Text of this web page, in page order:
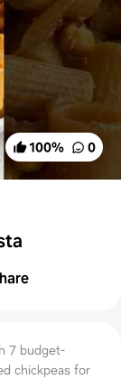
100% 0
7 budget-
chickpeas for